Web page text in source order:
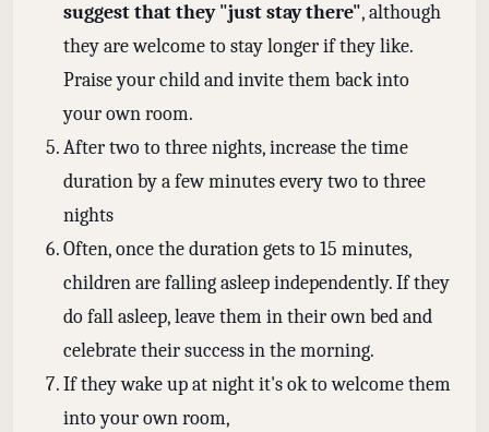
suggest that they "just stay there", although
they are welcome to stay longer if they like.
Praise your child and invite them back into
your own room.
After two to three nights, increase the time
duration by a few minutes every two to three
nights
Often, once the duration gets to 15 minutes,
children are falling asleep independently. If they
do fall asleep, leave them in their own bed and
celebrate their success in the morning.
If they wake up at night it's ok to welcome them
into your own room,